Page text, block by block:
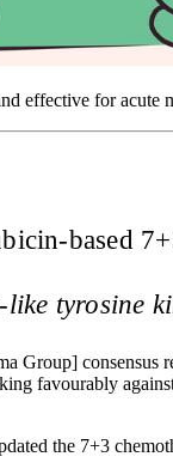
effective for acute
based
like tyrosine
Group]
favourably
the 7+3